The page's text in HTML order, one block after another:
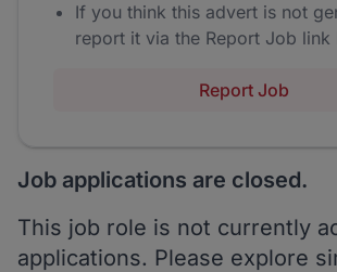
If you think this advert is not
report it via the Report Job link
Report Job
Job applications are closed.
This job role is not currently
applications. Please explore